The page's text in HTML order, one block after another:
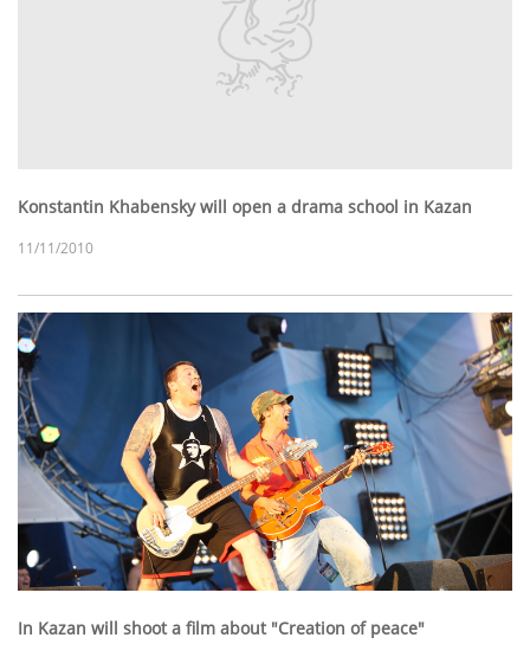
Konstantin Khabensky will open a drama school in Kazan
11/11/2010
In Kazan will shoot a film about "Creation of peace"